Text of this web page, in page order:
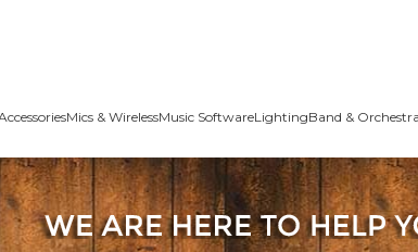
Mics & WirelessMusic SoftwareLightingBand & Orchestra